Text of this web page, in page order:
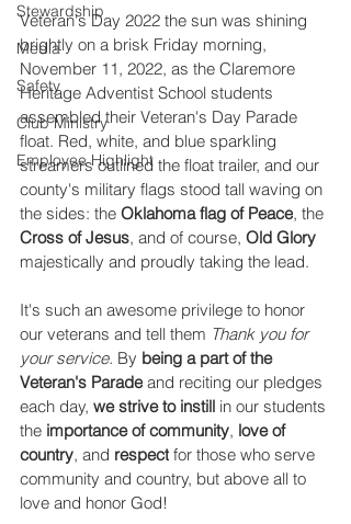
Stewardship
Media
Safety
Club Ministry
Employee Highlight
Veteran's Day 2022 the sun was shining
brightly on a brisk Friday morning,
November 11, 2022, as the Claremore
Heritage Adventist School students
assembled their Veteran's Day Parade
float. Red, white, and blue sparkling
streamers outlined the float trailer, and our
county's military flags stood tall waving on
the sides: the Oklahoma flag of Peace, the
Cross of Jesus, and of course, Old Glory
majestically and proudly taking the lead.
It's such an awesome privilege to honor
our veterans and tell them Thank you for
your service. By being a part of the
Veteran's Parade and reciting our pledges
each day, we strive to instill in our students
the importance of community, love of
country, and respect for those who serve
community and country, but above all to
love and honor God!